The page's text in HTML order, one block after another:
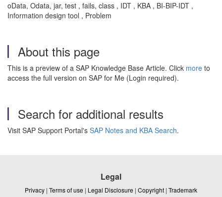
oData, Odata, jar, test , fails, class , IDT , KBA , BI-BIP-IDT ,
Information design tool , Problem
About this page
This is a preview of a SAP Knowledge Base Article. Click more to
access the full version on SAP for Me (Login required).
Search for additional results
Visit SAP Support Portal's SAP Notes and KBA Search.
Legal
Privacy | Terms of use | Legal Disclosure | Copyright | Trademark